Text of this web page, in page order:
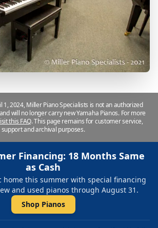
1, 2024, Miller Piano Specialists is not an authorized
will no longer carry new Yamaha Pianos. For more
this FAQ.This page remains for customer service,
support and archival purposes.
Financing: 18 Months Same
as Cash
home this summer with special financing
and used pianos through August 31.
Shop Pianos